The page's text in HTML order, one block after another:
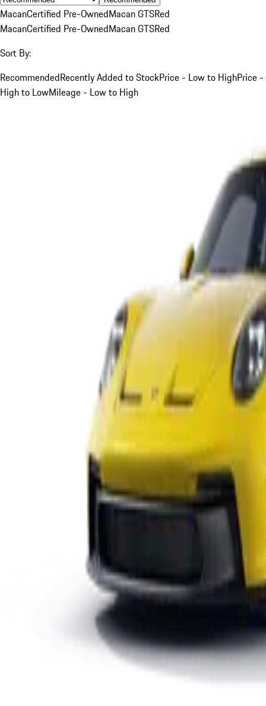
MacanCertified Pre-OwnedMacan GTSRed
MacanCertified Pre-OwnedMacan GTSRed
Sort By:
RecommendedRecently Added to StockPrice - Low to HighPrice -
High to LowMileage - Low to High